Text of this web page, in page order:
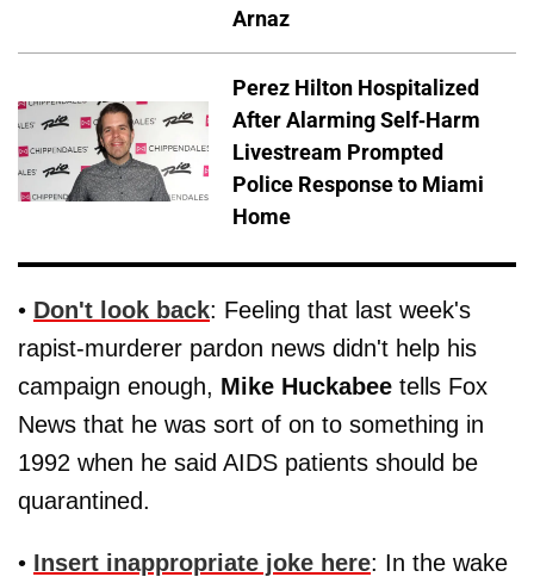
Arnaz
Perez Hilton Hospitalized
After Alarming Self-Harm
Livestream Prompted
Police Response to Miami
Home
• Don't look back: Feeling that last week's
rapist-murderer pardon news didn't help his
campaign enough, Mike Huckabee tells Fox
News that he was sort of on to something in
1992 when he said AIDS patients should be
quarantined.
• Insert inappropriate joke here: In the wake